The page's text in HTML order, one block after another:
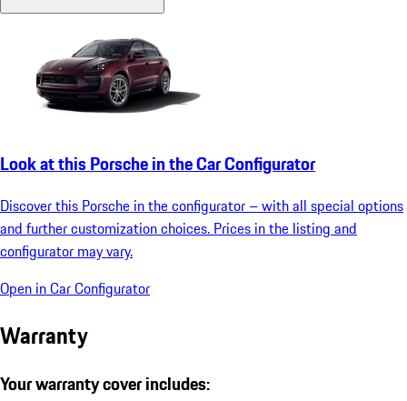
Look at this Porsche in the Car Configurator
Discover this Porsche in the configurator – with all special options
and further customization choices. Prices in the listing and
configurator may vary.
Open in Car Configurator
Warranty
Your warranty cover includes: